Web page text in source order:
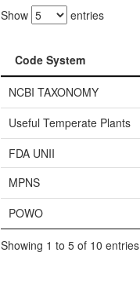
Show entries
Code System
Code System
NCBI TAXONOMY
Useful Temperate Plants
FDA UNII
MPNS
POWO
Showing 1 to 5 of 10 entries